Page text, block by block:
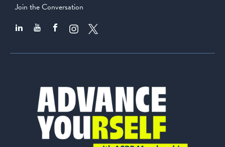
Join the Conversation